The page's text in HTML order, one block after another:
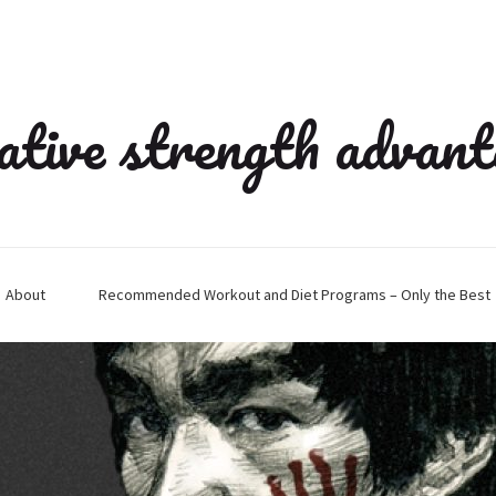
strength
About Recommended Workout and Diet Programs – Only the Best